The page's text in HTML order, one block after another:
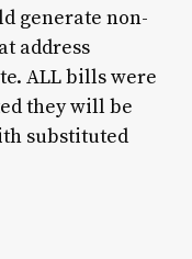
generate non-
address
ALL bills were
they will be
substituted